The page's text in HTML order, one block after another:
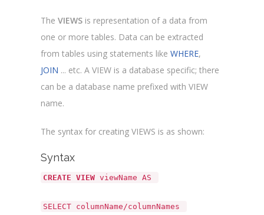
The VIEWS is representation of a data from
one or more tables. Data can be extracted
from tables using statements like WHERE,
JOIN ... etc. A VIEW is a database specific; there
can be a database name prefixed with VIEW
name.
The syntax for creating VIEWS is as shown:
Syntax
CREATE VIEW viewName AS
SELECT columnName/columnNames